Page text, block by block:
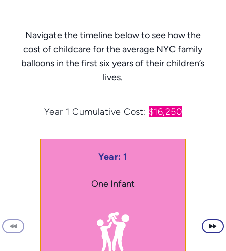
Navigate the timeline below to see how the
cost of childcare for the average NYC family
balloons in the first six years of their children’s
lives.
Year 1 Cumulative Cost: $16,250
Year: 1
One Infant